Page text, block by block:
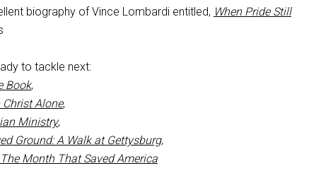
biography of Vince Lombardi entitled, When Pride Still
to tackle next:
Book,
Christ Alone,
Ministry,
Ground: A Walk at Gettysburg,
Month That Saved America